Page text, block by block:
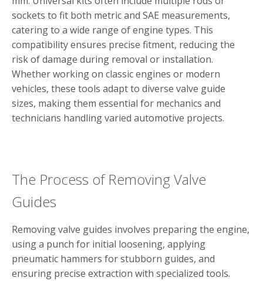
sockets to fit both metric and SAE measurements,
catering to a wide range of engine types. This
compatibility ensures precise fitment, reducing the
risk of damage during removal or installation.
Whether working on classic engines or modern
vehicles, these tools adapt to diverse valve guide
sizes, making them essential for mechanics and
technicians handling varied automotive projects.
The Process of Removing Valve
Guides
Removing valve guides involves preparing the engine,
using a punch for initial loosening, applying
pneumatic hammers for stubborn guides, and
ensuring precise extraction with specialized tools.